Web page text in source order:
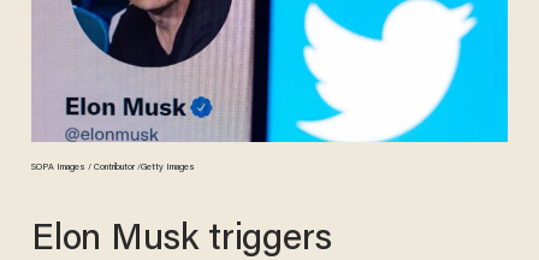
SOPA Images / Contributor /Getty Images
Elon Musk triggers